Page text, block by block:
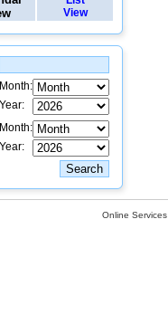
View
Month:
Year:
Month:
Year:
Online Services